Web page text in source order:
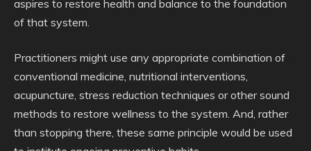
aspires to restore health and balance to the foundation
of that system.
Practitioners might use any appropriate combination of
conventional medicine, nutritional interventions,
acupuncture, stress reduction techniques or other sound
methods to restore wellness to the system. And, rather
than stopping there, these same principle would be used